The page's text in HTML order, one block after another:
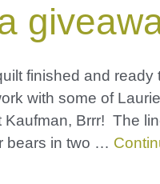
finished and ready
with some of
Kaufman, Brrr! The
bears in two …